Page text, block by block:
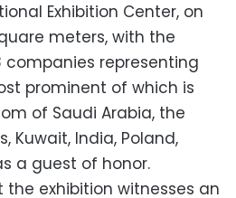
Exhibition Center, on
meters, with the
companies representing
prominent of which is
of Saudi Arabia, the
Kuwait, India, Poland,
a guest of honor.
exhibition witnesses an